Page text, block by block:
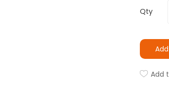
Qty
Add